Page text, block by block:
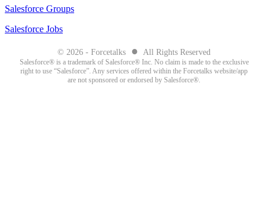
Salesforce Groups
Salesforce Jobs
© 2026 - Forcetalks ● All Rights Reserved
Salesforce® is a trademark of Salesforce® Inc. No claim is made to the exclusive
right to use “Salesforce”. Any services offered within the Forcetalks website/app
are not sponsored or endorsed by Salesforce®.